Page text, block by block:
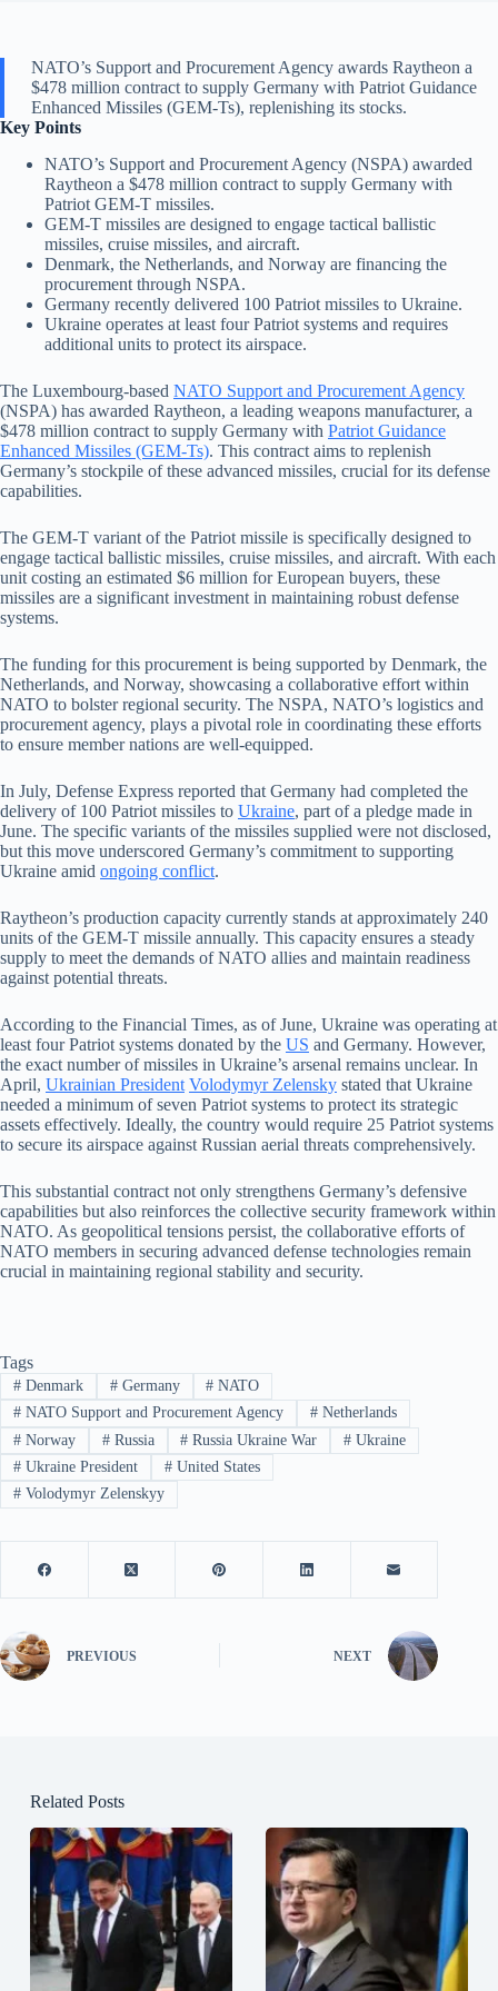
NATO’s Support and Procurement Agency awards Raytheon a
$478 million contract to supply Germany with Patriot Guidance
Enhanced Missiles (GEM-Ts), replenishing its stocks.
Key Points
NATO’s Support and Procurement Agency (NSPA) awarded
Raytheon a $478 million contract to supply Germany with
Patriot GEM-T missiles.
GEM-T missiles are designed to engage tactical ballistic
missiles, cruise missiles, and aircraft.
Denmark, the Netherlands, and Norway are financing the
procurement through NSPA.
Germany recently delivered 100 Patriot missiles to Ukraine.
Ukraine operates at least four Patriot systems and requires
additional units to protect its airspace.
The Luxembourg-based NATO Support and Procurement Agency
(NSPA) has awarded Raytheon, a leading weapons manufacturer, a
$478 million contract to supply Germany with Patriot Guidance
Enhanced Missiles (GEM-Ts). This contract aims to replenish
Germany’s stockpile of these advanced missiles, crucial for its defense
capabilities.
The GEM-T variant of the Patriot missile is specifically designed to
engage tactical ballistic missiles, cruise missiles, and aircraft. With each
unit costing an estimated $6 million for European buyers, these
missiles are a significant investment in maintaining robust defense
systems.
The funding for this procurement is being supported by Denmark, the
Netherlands, and Norway, showcasing a collaborative effort within
NATO to bolster regional security. The NSPA, NATO’s logistics and
procurement agency, plays a pivotal role in coordinating these efforts
to ensure member nations are well-equipped.
In July, Defense Express reported that Germany had completed the
delivery of 100 Patriot missiles to Ukraine, part of a pledge made in
June. The specific variants of the missiles supplied were not disclosed,
but this move underscored Germany’s commitment to supporting
Ukraine amid ongoing conflict.
Raytheon’s production capacity currently stands at approximately 240
units of the GEM-T missile annually. This capacity ensures a steady
supply to meet the demands of NATO allies and maintain readiness
against potential threats.
According to the Financial Times, as of June, Ukraine was operating at
least four Patriot systems donated by the US and Germany. However,
the exact number of missiles in Ukraine’s arsenal remains unclear. In
April, Ukrainian President Volodymyr Zelensky stated that Ukraine
needed a minimum of seven Patriot systems to protect its strategic
assets effectively. Ideally, the country would require 25 Patriot systems
to secure its airspace against Russian aerial threats comprehensively.
This substantial contract not only strengthens Germany’s defensive
capabilities but also reinforces the collective security framework within
NATO. As geopolitical tensions persist, the collaborative efforts of
NATO members in securing advanced defense technologies remain
crucial in maintaining regional stability and security.
Tags
#Denmark #Germany # NATO
#NATO Support and Procurement Agency #Netherlands
#Norway #Russia # Russia Ukraine War # Ukraine
#Ukraine President #United States
#Volodymyr Zelenskyy
PREVIOUS NEXT
Related Posts